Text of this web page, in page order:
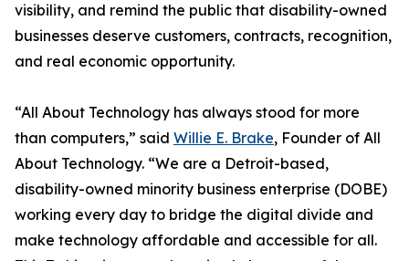
visibility, and remind the public that disability-owned
businesses deserve customers, contracts, recognition,
and real economic opportunity.
“All About Technology has always stood for more
than computers,” said Willie E. Brake, Founder of All
About Technology. “We are a Detroit-based,
disability-owned minority business enterprise (DOBE)
working every day to bridge the digital divide and
make technology affordable and accessible for all.